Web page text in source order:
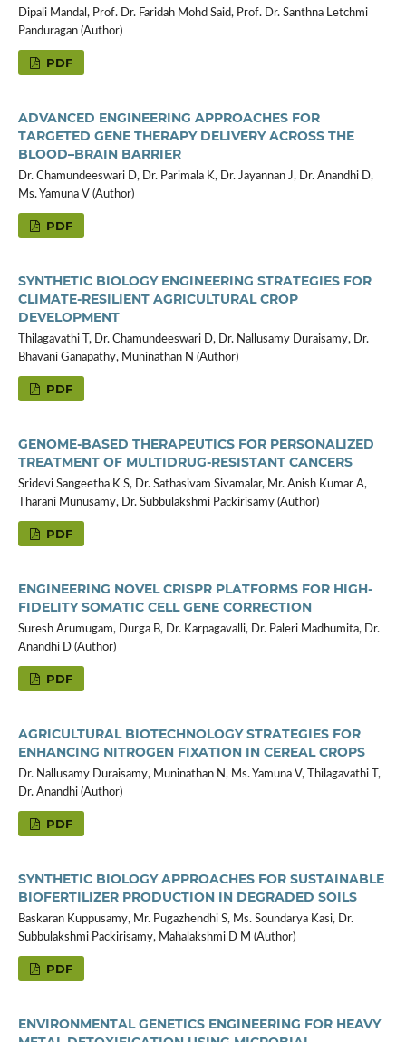
Dipali Mandal, Prof. Dr. Faridah Mohd Said, Prof. Dr. Santhna Letchmi
Panduragan (Author)
PDF
ADVANCED ENGINEERING APPROACHES FOR
TARGETED GENE THERAPY DELIVERY ACROSS THE
BLOOD–BRAIN BARRIER
Dr. Chamundeeswari D, Dr. Parimala K, Dr. Jayannan J, Dr. Anandhi D,
Ms. Yamuna V (Author)
PDF
SYNTHETIC BIOLOGY ENGINEERING STRATEGIES FOR
CLIMATE-RESILIENT AGRICULTURAL CROP
DEVELOPMENT
Thilagavathi T, Dr. Chamundeeswari D, Dr. Nallusamy Duraisamy, Dr.
Bhavani Ganapathy, Muninathan N (Author)
PDF
GENOME-BASED THERAPEUTICS FOR PERSONALIZED
TREATMENT OF MULTIDRUG-RESISTANT CANCERS
Sridevi Sangeetha K S, Dr. Sathasivam Sivamalar, Mr. Anish Kumar A,
Tharani Munusamy, Dr. Subbulakshmi Packirisamy (Author)
PDF
ENGINEERING NOVEL CRISPR PLATFORMS FOR HIGH-
FIDELITY SOMATIC CELL GENE CORRECTION
Suresh Arumugam, Durga B, Dr. Karpagavalli, Dr. Paleri Madhumita, Dr.
Anandhi D (Author)
PDF
AGRICULTURAL BIOTECHNOLOGY STRATEGIES FOR
ENHANCING NITROGEN FIXATION IN CEREAL CROPS
Dr. Nallusamy Duraisamy, Muninathan N, Ms. Yamuna V, Thilagavathi T,
Dr. Anandhi (Author)
PDF
SYNTHETIC BIOLOGY APPROACHES FOR SUSTAINABLE
BIOFERTILIZER PRODUCTION IN DEGRADED SOILS
Baskaran Kuppusamy, Mr. Pugazhendhi S, Ms. Soundarya Kasi, Dr.
Subbulakshmi Packirisamy, Mahalakshmi D M (Author)
PDF
ENVIRONMENTAL GENETICS ENGINEERING FOR HEAVY